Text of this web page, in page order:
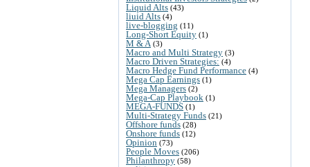
Liquid Alts (43)
liuid Alts (4)
live-blogging (11)
Long-Short Equity (1)
M & A (3)
Macro and Multi Strategy (3)
Macro Driven Strategies: (4)
Macro Hedge Fund Performance (4)
Mega Cap Earnings (1)
Mega Managers (2)
Mega-Cap Playbook (1)
MEGA-FUNDS (1)
Multi-Strategy Funds (21)
Offshore funds (28)
Onshore funds (12)
Opinion (73)
People Moves (206)
Philanthropy (58)